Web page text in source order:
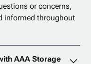
or concerns,
informed throughout
AAA Storage